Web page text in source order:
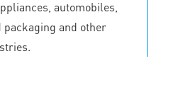
automobiles,
and other